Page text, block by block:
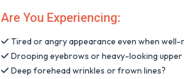
Are You Experiencing:
Tired or angry appearance even when well-
Drooping eyebrows or heavy-looking upper
Deep forehead wrinkles or frown lines?